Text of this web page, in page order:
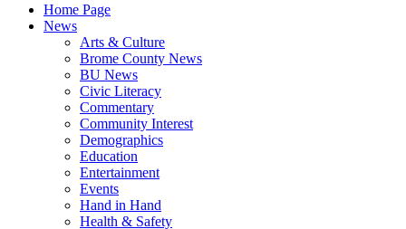
Home Page
News
Arts & Culture
Brome County News
BU News
Civic Literacy
Commentary
Community Interest
Demographics
Education
Entertainment
Events
Hand in Hand
Health & Safety